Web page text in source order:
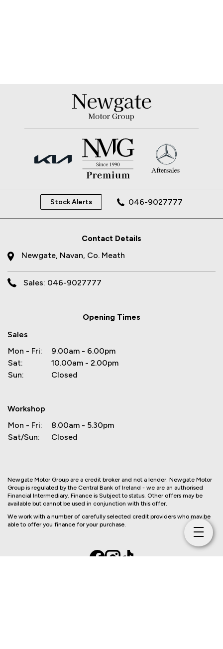
Stock Alerts 046-9027777
Contact Details
Newgate, Navan, Co. Meath
Sales: 046-9027777
Opening Times
Sales
Mon - Fri:
9.00am - 6.00pm
Sat:
10.00am - 2.00pm
Sun:
Closed
Workshop
Mon - Fri:
8.00am - 5.30pm
Sat/Sun:
Closed
Newgate Motor Group are a credit broker and not a lender. Newgate Motor
Group is regulated by the Central Bank of Ireland - we are an authorised
Financial Intermediary. Finance is Subject to status. Other offers may be
available but cannot be used in conjunction with this offer.
We work with a number of carefully selected credit providers who may be
able to offer you finance for your purchase.